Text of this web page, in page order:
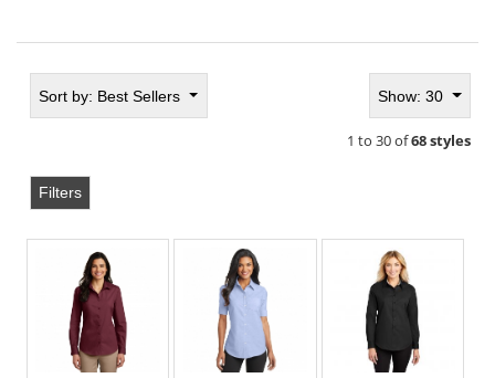
Sort by: Best Sellers Show: 30
1 to 30 of68 styles
Filters